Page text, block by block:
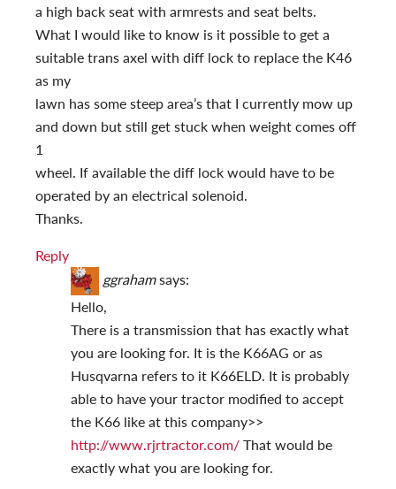
a high back seat with armrests and seat belts.
What I would like to know is it possible to get a
suitable trans axel with diff lock to replace the K46
as my
lawn has some steep area’s that I currently mow up
and down but still get stuck when weight comes off
1
wheel. If available the diff lock would have to be
operated by an electrical solenoid.
Thanks.
Reply
ggrahamsays:
Hello,
There is a transmission that has exactly what
you are looking for. It is the K66AG or as
Husqvarna refers to it K66ELD. It is probably
able to have your tractor modified to accept
the K66 like at this company>>
http://www.rjrtractor.com/That would be
exactly what you are looking for.